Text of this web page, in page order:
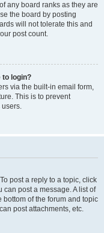
any board ranks as they are
the board by posting
will not tolerate this and
post count.
to login?
via the built-in email form,
This is to prevent
users.
post a reply to a topic, click
post a message. A list of
of the forum and topic
post attachments, etc.